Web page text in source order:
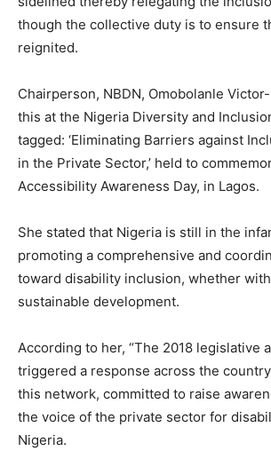
though the collective duty is to ensure
reignited.
Chairperson, NBDN, Omobolanle
this at the Nigeria Diversity and
tagged: ‘Eliminating Barriers against
in the Private Sector,’ held to
Accessibility Awareness Day, in Lagos.
She stated that Nigeria is still in the
promoting a comprehensive and
toward disability inclusion, whether
sustainable development.
According to her, “The 2018 legislative
triggered a response across the
this network, committed to raise
the voice of the private sector for
Nigeria.